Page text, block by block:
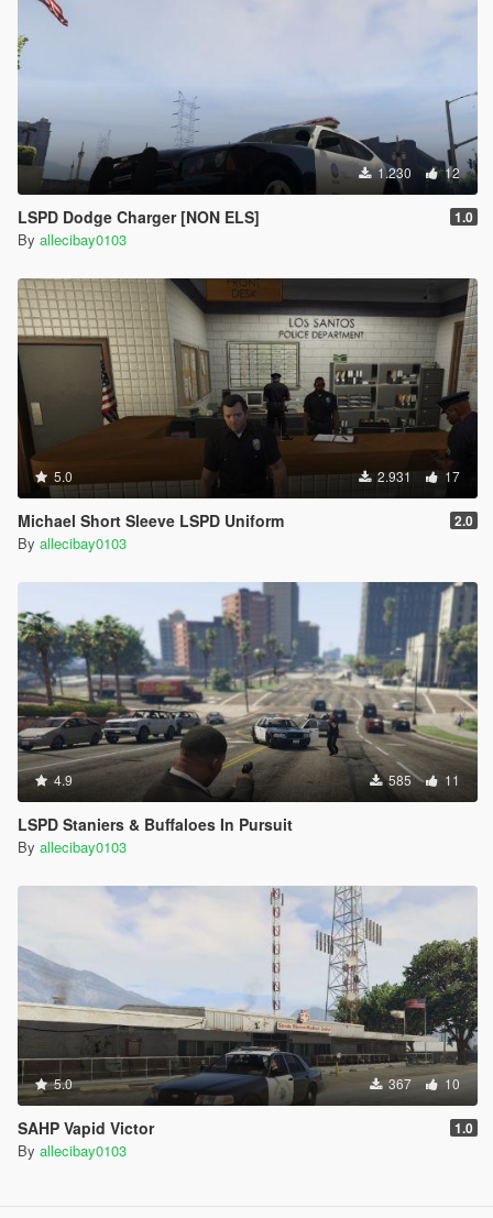
1.230 12
LSPD Dodge Charger [NON ELS] 1.0
By allecibay0103
5.0 2.931 17
Michael Short Sleeve LSPD Uniform 2.0
By allecibay0103
4.9 585 11
LSPD Staniers & Buffaloes In Pursuit
By allecibay0103
5.0 367 10
SAHP Vapid Victor 1.0
By allecibay0103